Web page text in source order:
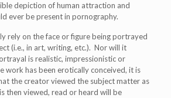
depiction of human attraction and
ever be present in pornography.
rely on the face or figure being portrayed
(i.e., in art, writing, etc.). Nor will it
is realistic, impressionistic or
work has been erotically conceived, it is
the creator viewed the subject matter as
then viewed, read or heard will be